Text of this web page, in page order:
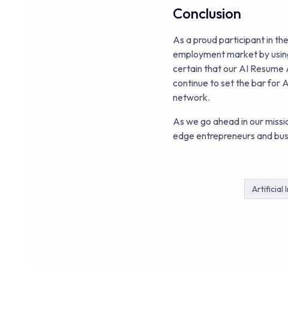
Conclusion
As a proud participant in
employment market by
certain that our AI
continue to set the bar for
network.
As we go ahead in our
edge entrepreneurs and
Artificial